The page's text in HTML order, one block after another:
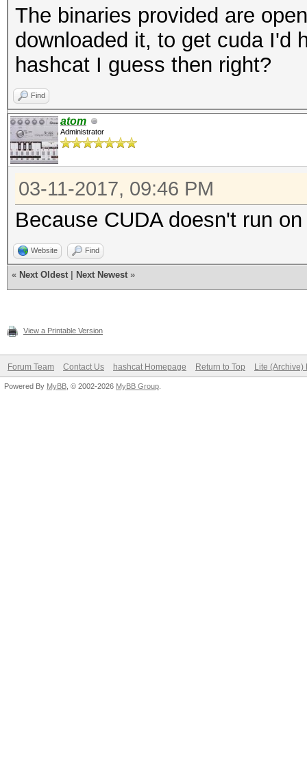
The binaries provided are
downloaded it, to get cuda I'd
hashcat I guess then right?
Find
atom
Administrator
03-11-2017, 09:46 PM
Because CUDA doesn't run
Website Find
« Next Oldest Next Newest »
View a Printable Version
Forum Team Contact Us hashcat Homepage Return to Top Lite (Archive)
Powered By MyBB , © 2002-2026 MyBB Group